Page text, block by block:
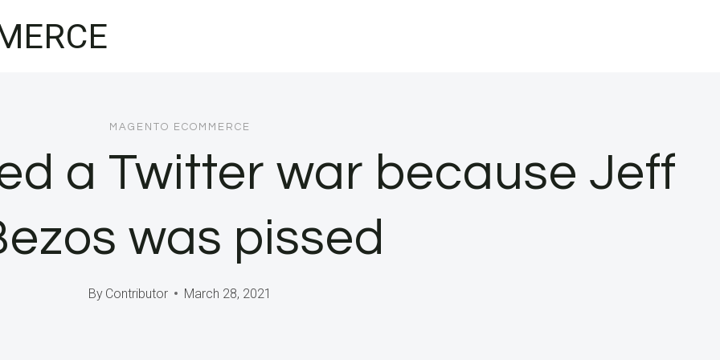
MAGENTO ECOMMERCE
a Twitter war because Jeff
was pissed
By Contributor March 28, 2021